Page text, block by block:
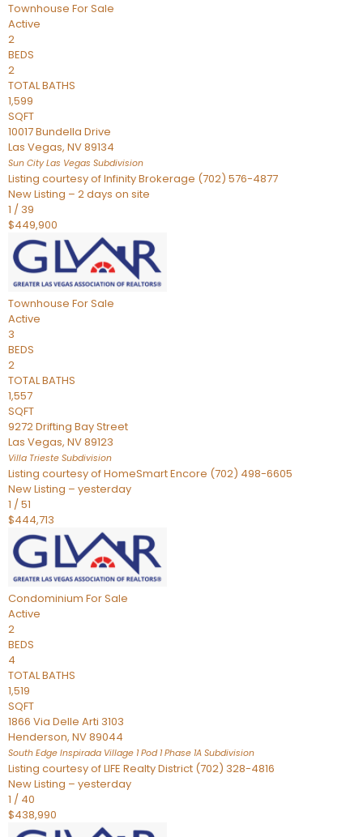
Townhouse For Sale
Active
2
BEDS
2
TOTAL BATHS
1,599
SQFT
10017 Bundella Drive
Las Vegas, NV89134
Sun City Las Vegas Subdivision
Listing courtesy of Infinity Brokerage (702) 576-4877
New Listing – 2 days on site
1 / 39
$449,900
Townhouse For Sale
Active
3
BEDS
2
TOTAL BATHS
1,557
SQFT
9272 Drifting Bay Street
Las Vegas, NV89123
Villa Trieste Subdivision
Listing courtesy of HomeSmart Encore (702) 498-6605
New Listing – yesterday
1 /51
$444,713
Condominium For Sale
Active
2
BEDS
4
TOTAL BATHS
1,519
SQFT
1866 Via Delle Arti 3103
Henderson, NV89044
South Edge Inspirada Village 1 Pod 1 Phase 1A Subdivision
Listing courtesy of LIFE Realty District (702) 328-4816
New Listing – yesterday
1 / 40
$438,990